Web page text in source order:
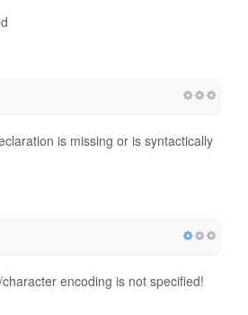
is missing or is syntactically
encoding is not specified!